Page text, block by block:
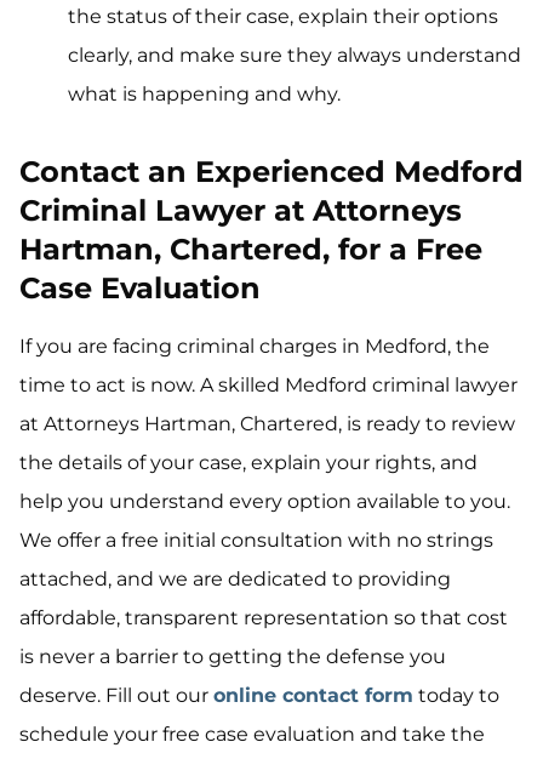
the status of their case, explain their options
clearly, and make sure they always understand
what is happening and why.
Contact an Experienced Medford
Criminal Lawyer at Attorneys
Hartman, Chartered, for a Free
Case Evaluation
If you are facing criminal charges in Medford, the
time to act is now. A skilled Medford criminal lawyer
at Attorneys Hartman, Chartered, is ready to review
the details of your case, explain your rights, and
help you understand every option available to you.
We offer a free initial consultation with no strings
attached, and we are dedicated to providing
affordable, transparent representation so that cost
is never a barrier to getting the defense you
deserve. Fill out our online contact form today to
schedule your free case evaluation and take the